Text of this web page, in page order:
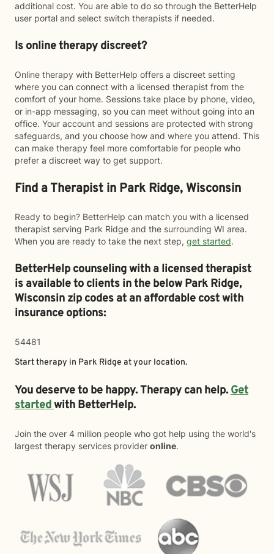
additional cost. You are able to do so through the BetterHelp
user portal and select switch therapists if needed.
Is online therapy discreet?
Online therapy with BetterHelp offers a discreet setting
where you can connect with a licensed therapist from the
comfort of your home. Sessions take place by phone, video,
or in-app messaging, so you can meet without going into an
office. Your account and sessions are protected with strong
safeguards, and you choose how and where you attend. This
can make therapy feel more comfortable for people who
prefer a discreet way to get support.
Find a Therapist in Park Ridge, Wisconsin
Ready to begin? BetterHelp can match you with a licensed
therapist serving Park Ridge and the surrounding WI area.
When you are ready to take the next step, get started.
BetterHelp counseling with a licensed therapist
is available to clients in the belowPark Ridge,
Wisconsin zip codes at an affordable cost with
insurance options:
54481
Start therapy in Park Ridge at your location.
You deserve to be happy. Therapy can help.Get
startedwith BetterHelp.
Join the over 4 million people who got help using the world's
largest therapy services provider online.